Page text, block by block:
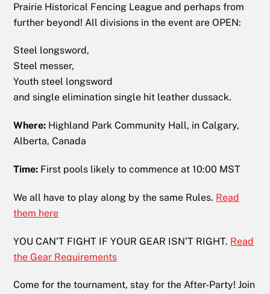
Prairie Historical Fencing League and perhaps from
further beyond! All divisions in the event are OPEN:
Steel longsword,
Steel messer,
Youth steel longsword
and single elimination single hit leather dussack.
Where: Highland Park Community Hall, in Calgary,
Alberta, Canada
Time: First pools likely to commence at 10:00 MST
We all have to play along by the same Rules. Read
them here
YOU CAN’T FIGHT IF YOUR GEAR ISN’T RIGHT. Read
the Gear Requirements
Come for the tournament, stay for the After-Party! Join